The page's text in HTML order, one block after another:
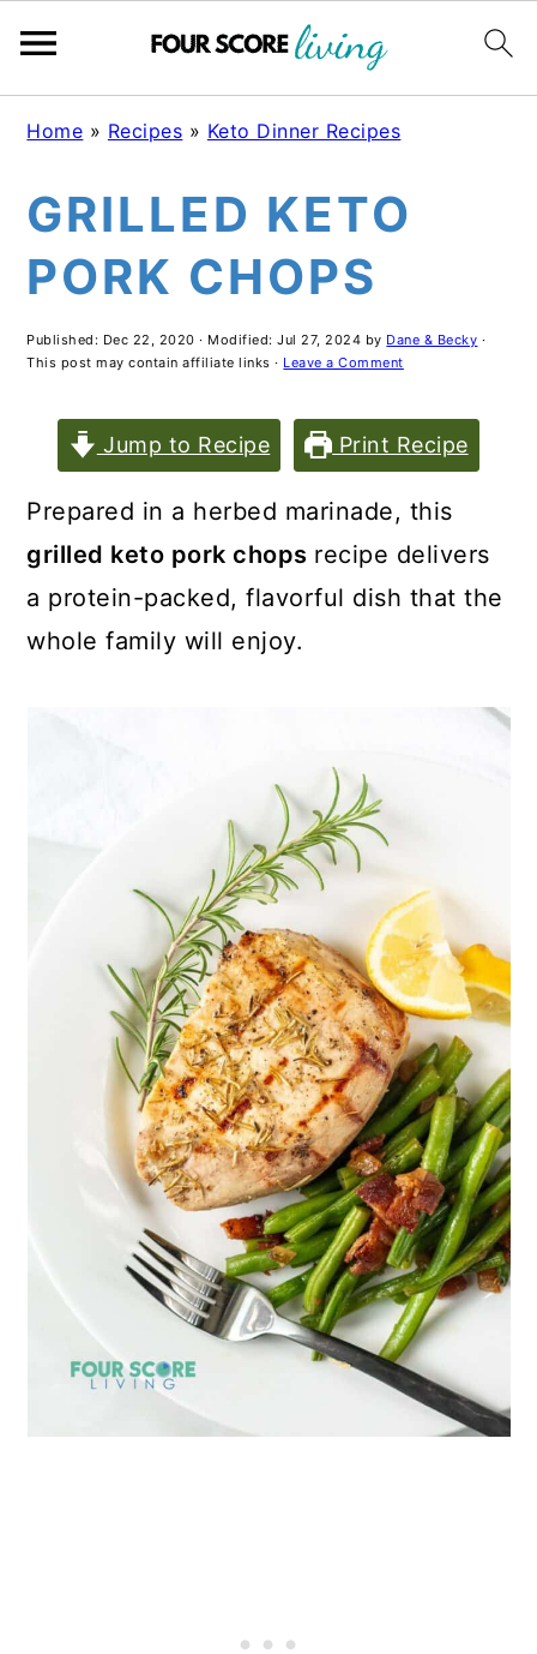
Skip
main
Skip
primary
Skip
footer
Home » Recipes » Keto Dinner Recipes
GRILLED KETO
PORK CHOPS
Published: Dec 22, 2020 · Modified:Jul 27, 2024 by Dane & Becky ·
This post may contain affiliate links · Leave a Comment
Jump to Recipe Print Recipe
Prepared in a herbed marinade, this
grilled keto pork chops recipe delivers
a protein-packed, flavorful dish that the
whole family will enjoy.